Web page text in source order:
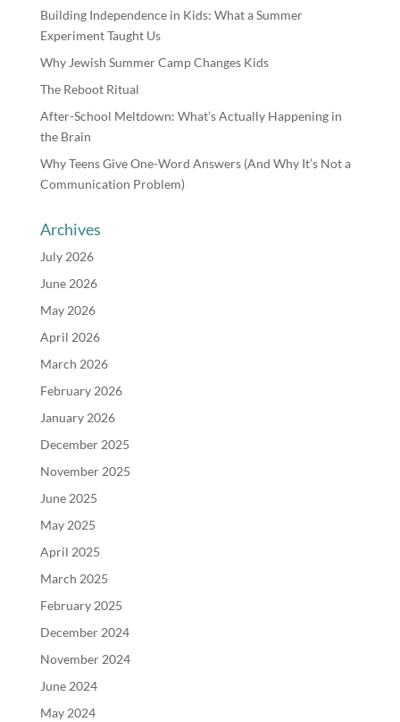
Building Independence in Kids: What a Summer
Experiment Taught Us
Why Jewish Summer Camp Changes Kids
The Reboot Ritual
After-School Meltdown: What’s Actually Happening in
the Brain
Why Teens Give One-Word Answers (And Why It’s Not a
Communication Problem)
Archives
July 2026
June 2026
May 2026
April 2026
March 2026
February 2026
January 2026
December 2025
November 2025
June 2025
May 2025
April 2025
March 2025
February 2025
December 2024
November 2024
June 2024
May 2024